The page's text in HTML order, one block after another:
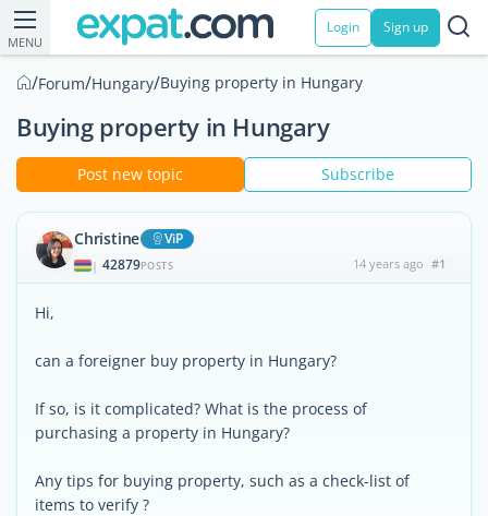
MENU
Login Sign up
/Forum/Hungary/Buying property in Hungary
Buying property in Hungary
Post new topic Subscribe
Christine ViP
| 42879POSTS 14 years ago #1
Hi,
can a foreigner buy property in Hungary?
If so, is it complicated? What is the process of
purchasing a property in Hungary?
Any tips for buying property, such as a check-list of
items to verify ?